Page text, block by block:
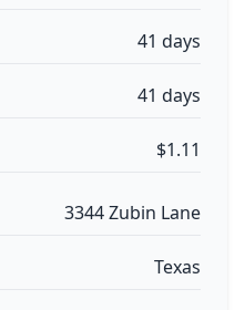
41 days
41 days
$1.11
3344 Zubin Lane
Texas